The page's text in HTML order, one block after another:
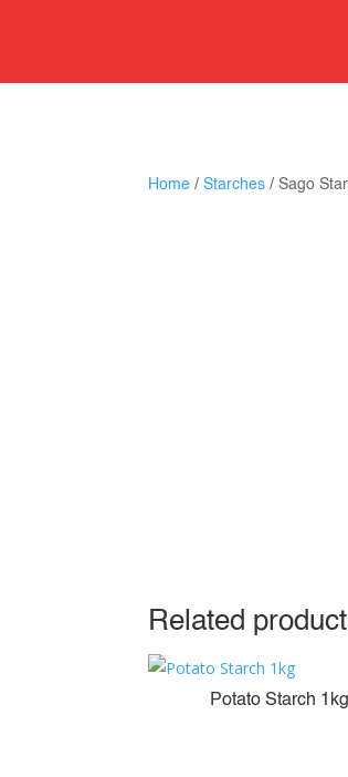
Home /Starches / Sago
Related
Potato Starch 1kg